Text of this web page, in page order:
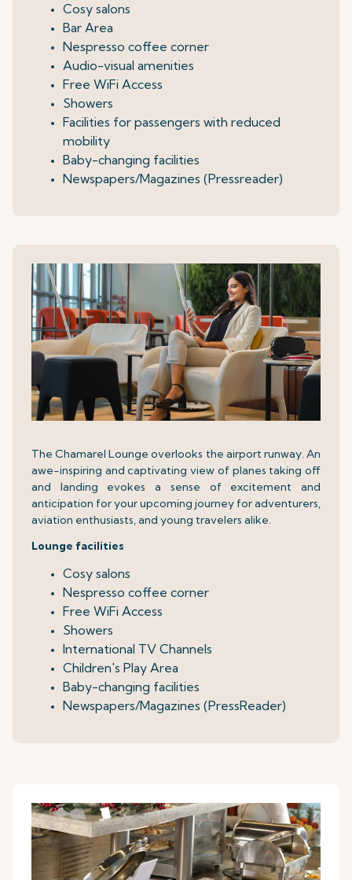
Cosy salons
Bar Area
Nespresso coffee corner
Audio-visual amenities
Free WiFi Access
Showers
Facilities for passengers with reduced
mobility
Baby-changing facilities
Newspapers/Magazines (Pressreader)
The Chamarel Lounge overlooks the airport runway. An
awe-inspiring and captivating view of planes taking off
and landing evokes a sense of excitement and
anticipation for your upcoming journey for adventurers,
aviation enthusiasts, and young travelers alike.
Lounge facilities
Cosy salons
Nespresso coffee corner
Free WiFi Access
Showers
International TV Channels
Children's Play Area
Baby-changing facilities
Newspapers/Magazines (PressReader)